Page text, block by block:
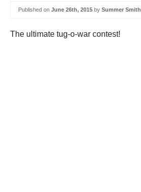
Published on June 26th, 2015 by Summer Smith
The ultimate tug-o-war contest!